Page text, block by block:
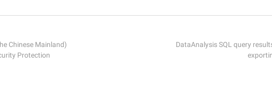
Chinese Mainland)
Protection
DataAnalysis SQL query